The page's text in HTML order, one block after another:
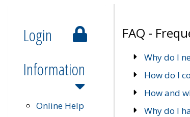
Login
Information
Online Help
FAQ -
Why do I
How do I
How and
Why do I